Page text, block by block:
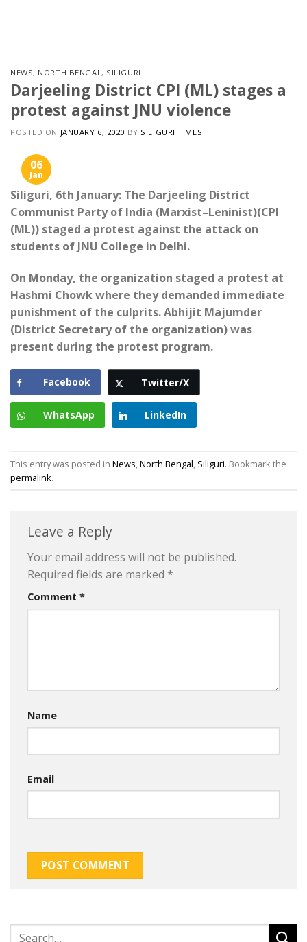
NEWS, NORTH BENGAL, SILIGURI
Darjeeling District CPI (ML) stages a
protest against JNU violence
POSTED ON JANUARY 6, 2020 BY SILIGURI TIMES
06
Jan
Siliguri, 6th January: The Darjeeling District
Communist Party of India (Marxist–Leninist)(CPI
(ML)) staged a protest against the attack on
students of JNU College in Delhi.
On Monday, the organization staged a protest at
Hashmi Chowk where they demanded immediate
punishment of the culprits. Abhijit Majumder
(District Secretary of the organization) was
present during the protest program.
Facebook Twitter/X
WhatsApp LinkedIn
This entry was posted in News,North Bengal, Siliguri. Bookmark the
permalink.
Leave a Reply
Your email address will not be published.
Required fields are marked *
Comment *
Name
Email